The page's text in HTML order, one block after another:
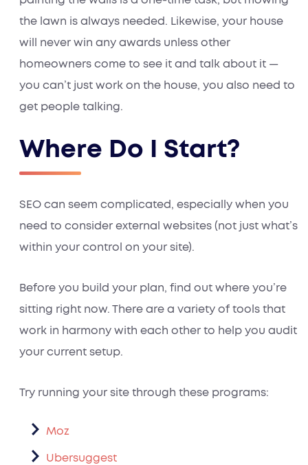
the lawn is always needed. Likewise, your house
will never win any awards unless other
homeowners come to see it and talk about it —
you can’t just work on the house, you also need to
get people talking.
Where Do I Start?
SEO can seem complicated, especially when you
need to consider external websites (not just what’s
within your control on your site).
Before you build your plan, find out where you’re
sitting right now. There are a variety of tools that
work in harmony with each other to help you audit
your current setup.
Try running your site through these programs:
Moz
Ubersuggest